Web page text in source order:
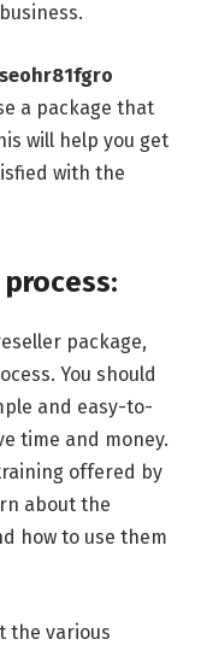
seohr81fgro
a package that
will help you get
with the
package,
You should
and easy-to-
time and money.
offered by
about the
how to use them
the various